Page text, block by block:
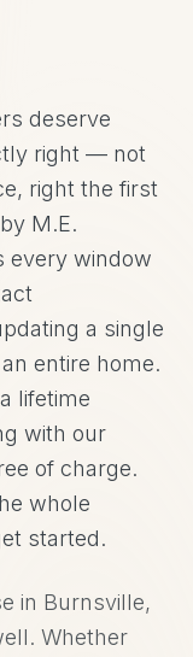
deserve
right — not
right the first
M.E.
every window
a single
entire home.
lifetime
with our
of charge.
whole
started.
in Burnsville,
Whether